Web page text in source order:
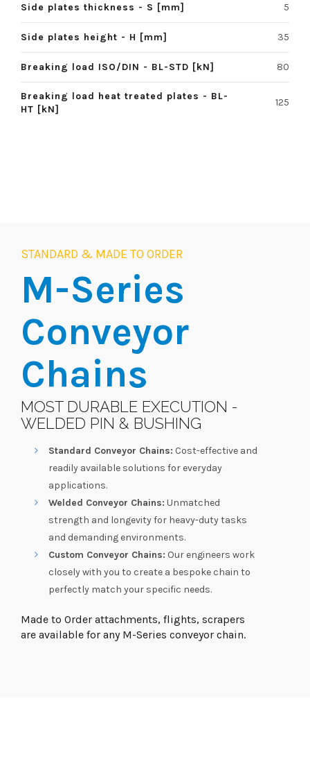
Side plates thickness - S [mm] 5
Side plates height - H [mm] 35
Breaking load ISO/DIN - BL-STD [kN] 80
Breaking load heat treated plates - BL-
HT [kN]
125
STANDARD & MADE TO ORDER
M-Series
Conveyor
Chains
MOST DURABLE EXECUTION -
WELDED PIN & BUSHING
Standard Conveyor Chains: Cost-effective and
readily available solutions for everyday
applications.
Welded Conveyor Chains: Unmatched
strength and longevity for heavy-duty tasks
and demanding environments.
Custom Conveyor Chains: Our engineers work
closely with you to create a bespoke chain to
perfectly match your specific needs.
Made to Order attachments, flights, scrapers
are available for any M-Series conveyor chain.